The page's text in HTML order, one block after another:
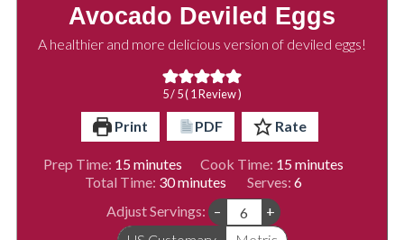
Avocado Deviled Eggs
A healthier and more delicious version of deviled eggs!
5/ 5 ( 1 Review )
Print PDF Rate
Prep Time: 15minutes
minutes Cook Time: 15minutes
minutes
Total Time: 30minutes
minutes Serves: 6
Adjust Servings: –
+